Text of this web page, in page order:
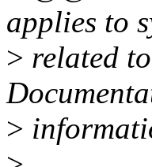
applies to
> related
>